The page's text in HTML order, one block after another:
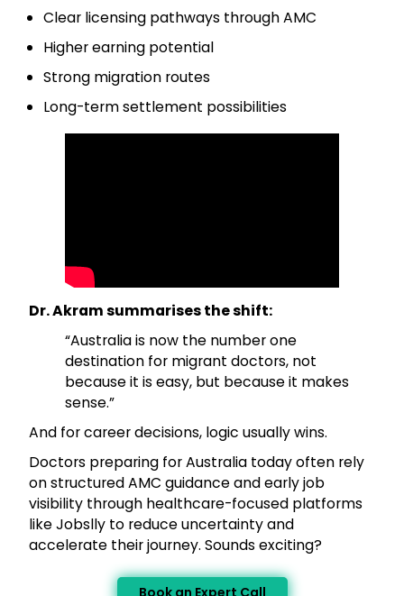
Clear licensing pathways through AMC
Higher earning potential
Strong migration routes
Long-term settlement possibilities
Dr. Akram summarises the shift:
“Australia is now the number one
destination for migrant doctors, not
because it is easy, but because it makes
sense.”
And for career decisions, logic usually wins.
Doctors preparing for Australia today often rely
on structured AMC guidance and early job
visibility through healthcare-focused platforms
like Jobslly to reduce uncertainty and
accelerate their journey. Sounds exciting?